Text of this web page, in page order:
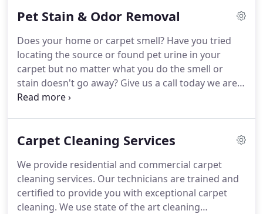
Pet Stain & Odor Removal
Does your home or carpet smell? Have you tried
locating the source or found pet urine in your
carpet but no matter what you do the smell or
stain doesn't go away? Give us a call today we are
odor removal and pet stain removal specialists. We
Carpet Cleaning Services
We provide residential and commercial carpet
cleaning services. Our technicians are trained and
certified to provide you with exceptional carpet
cleaning. We use state of the art cleaning